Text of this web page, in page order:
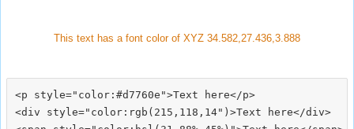
This text has a font color of XYZ 34.582,27.436,3.888
<p style="color:#d7760e">Text here</p>
<div style="color:rgb(215,118,14")>Text here</div>